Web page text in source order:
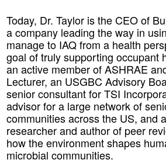
Today, Dr. Taylor is the CEO of
a company leading the way in
manage to IAQ from a health
goal of truly supporting occupant
an active member of ASHRAE
Lecturer, an USGBC Advisory
senior consultant for TSI
advisor for a large network of
communities across the US, and
researcher and author of peer
how the environment shapes
microbial communities.